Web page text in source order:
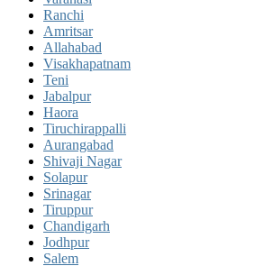
Ranchi
Amritsar
Allahabad
Visakhapatnam
Teni
Jabalpur
Haora
Tiruchirappalli
Aurangabad
Shivaji Nagar
Solapur
Srinagar
Tiruppur
Chandigarh
Jodhpur
Salem